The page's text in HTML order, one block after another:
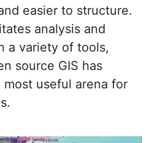
easier to structure.
analysis and
a variety of tools,
source GIS has
useful arena for